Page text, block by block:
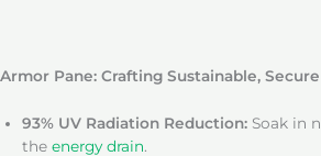
Armor Pane: Crafting Sustainable,
93% UV Radiation Reduction: Soak in
the energy drain.